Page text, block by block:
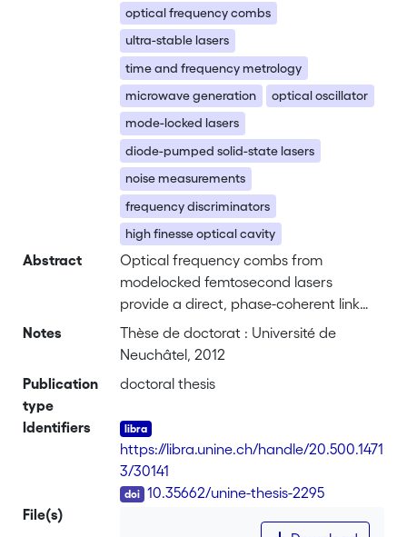
optical frequency combs
ultra-stable lasers
time and frequency metrology
microwave generation
optical oscillator
mode-locked lasers
diode-pumped solid-state lasers
noise measurements
frequency discriminators
high finesse optical cavity
Abstract
Optical frequency combs from
modelocked femtosecond lasers
provide a direct, phase-coherent link
between the radio frequency and
optical domains. This thesis describes
ultra-stable microwave oscillator based
transfer using two different optical
frequency comb technologies. <br> An
optical reference oscillator is realized
based on Pound-Drever-Hall
stabilization of a laser to a high finesse
Notes
Thèse de doctorat : Université de
Neuchâtel, 2012
Publication
type
doctoral thesis
Identifiers
https://libra.unine.ch/handle/20.500.1471
3/30141
10.35662/unine-thesis-2295
File(s)